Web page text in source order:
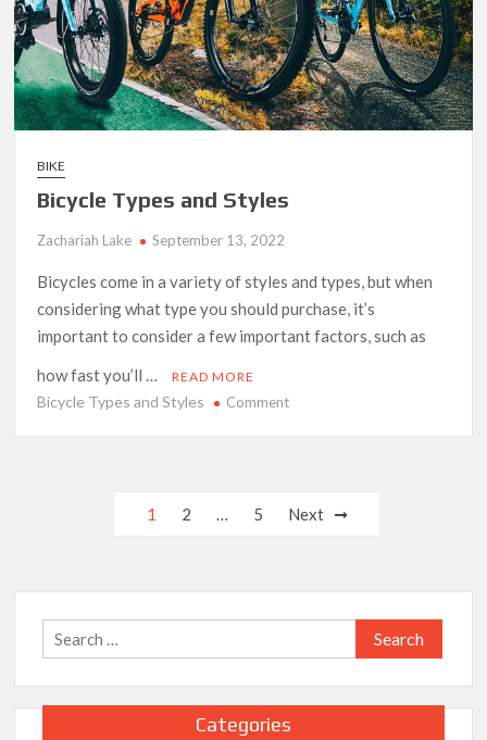
Your
Pocket
BIKE
Bicycle Types and Styles
Zachariah Lake September 13, 2022
Bicycles come in a variety of styles and types, but when
considering what type you should purchase, it’s
important to consider a few important factors, such as
how fast you’ll …
READ MORE
Bicycle Types and Styles Commenton
1 2 … 5 Next
Search
for:
Categories